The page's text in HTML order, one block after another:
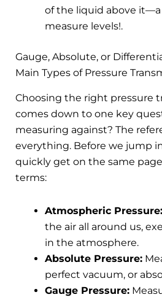
of the liquid above it—a
measure levels!.
Gauge, Absolute, or
Main Types of Pressure
Choosing the right pressure
comes down to one key
measuring against? The
everything. Before we jump
quickly get on the same
terms:
Atmospheric Pressure:
the air all around us,
in the atmosphere.
Absolute Pressure:
perfect vacuum, or
Gauge Pressure: